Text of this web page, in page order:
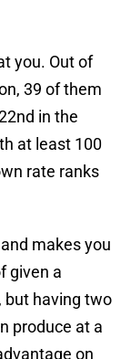
you. Out of
39 of them
in the
at least 100
rate ranks
makes you
given a
but having two
produce at a
on